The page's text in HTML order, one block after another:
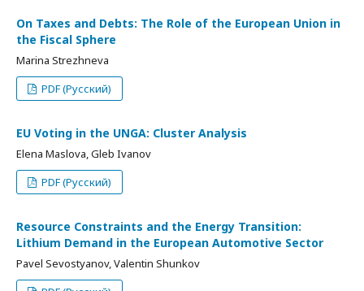
On Taxes and Debts: The Role of the European Union in
the Fiscal Sphere
Marina Strezhneva
PDF (Русский)
EU Voting in the UNGA: Cluster Analysis
Elena Maslova, Gleb Ivanov
PDF (Русский)
Resource Constraints and the Energy Transition:
Lithium Demand in the European Automotive Sector
Pavel Sevostyanov, Valentin Shunkov